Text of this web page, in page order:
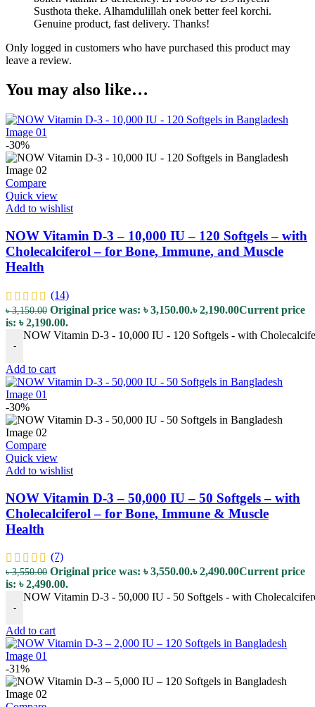
Susthota theke. Alhamdulillah onek better feel korchi.
Genuine product, fast delivery. Thanks!
Only logged in customers who have purchased this product may
leave a review.
You may also like…
-30%
Compare
Quick view
Add to wishlist
NOW Vitamin D-3 – 10,000 IU – 120 Softgels – with
Cholecalciferol – for Bone, Immune, and Muscle
Health
(14)
৳3,150.00 Original price was: ৳ 3,150.00.৳2,190.00Current price
is: ৳ 2,190.00.
-
NOW Vitamin D-3 - 10,000 IU - 120 Softgels - with
Add to cart
-30%
Compare
Quick view
Add to wishlist
NOW Vitamin D-3 – 50,000 IU – 50 Softgels – with
Cholecalciferol – for Bone, Immune & Muscle
Health
(7)
৳3,550.00 Original price was: ৳ 3,550.00.৳2,490.00Current price
is: ৳ 2,490.00.
-
NOW Vitamin D-3 - 50,000 IU - 50 Softgels - with
Add to cart
-31%